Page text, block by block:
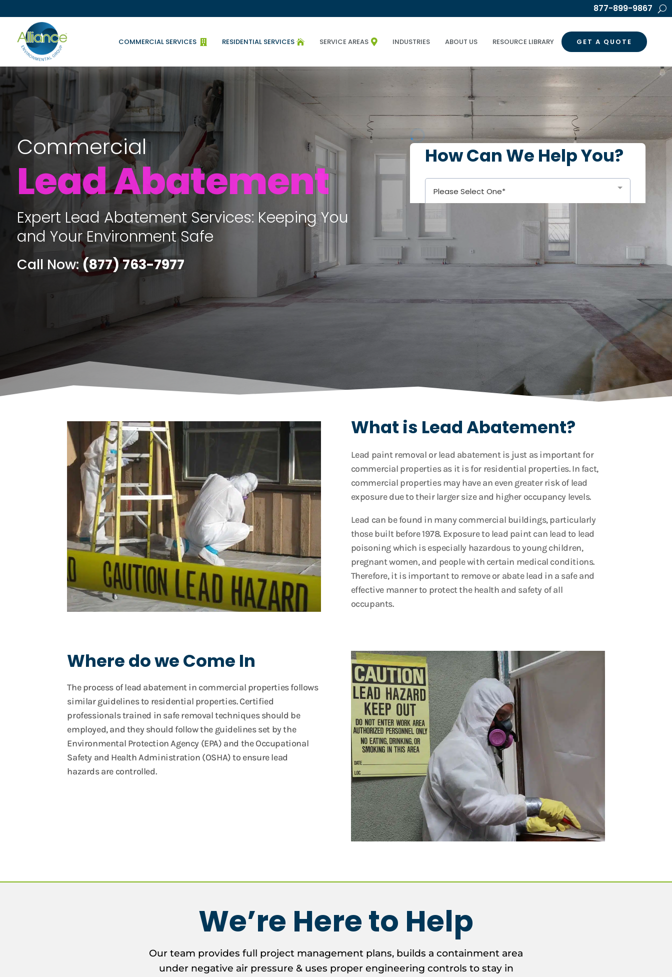
877-899-9867

COMMERCIAL SERVICES 
RESIDENTIAL SERVICES 
SERVICE AREAS INDUSTRIES ABOUT US RESOURCE LIBRARY GET A QUOTE
Commercial
Lead Abatement
Expert Lead Abatement Services: Keeping You
and Your Environment Safe
Call Now:(877) 763-7977
What is Lead Abatement?
Lead paint removal or lead abatement is just as important for
commercial properties as it is for residential properties. In fact,
commercial properties may have an even greater risk of lead
exposure due to their larger size and higher occupancy levels.
Lead can be found in many commercial buildings, particularly
those built before 1978. Exposure to lead paint can lead to lead
poisoning which is especially hazardous to young children,
pregnant women, and people with certain medical conditions.
Therefore, it is important to remove or abate lead in a safe and
effective manner to protect the health and safety of all
occupants.
Where do we Come In
The process of lead abatement in commercial properties follows
similar guidelines to residential properties. Certified
professionals trained in safe removal techniques should be
employed, and they should follow the guidelines set by the
Environmental Protection Agency (EPA) and the Occupational
Safety and Health Administration (OSHA) to ensure lead
hazards are controlled.
We’re Here to Help
Our team provides full project management plans, builds a containment area
under negative air pressure & uses proper engineering controls to stay in